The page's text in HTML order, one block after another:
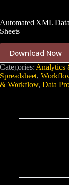
Automated XML
Sheets
Download Now
Categories: Analytics
Spreadsheet,
& Workflow, Data